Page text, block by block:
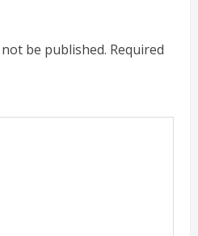
be published. Required